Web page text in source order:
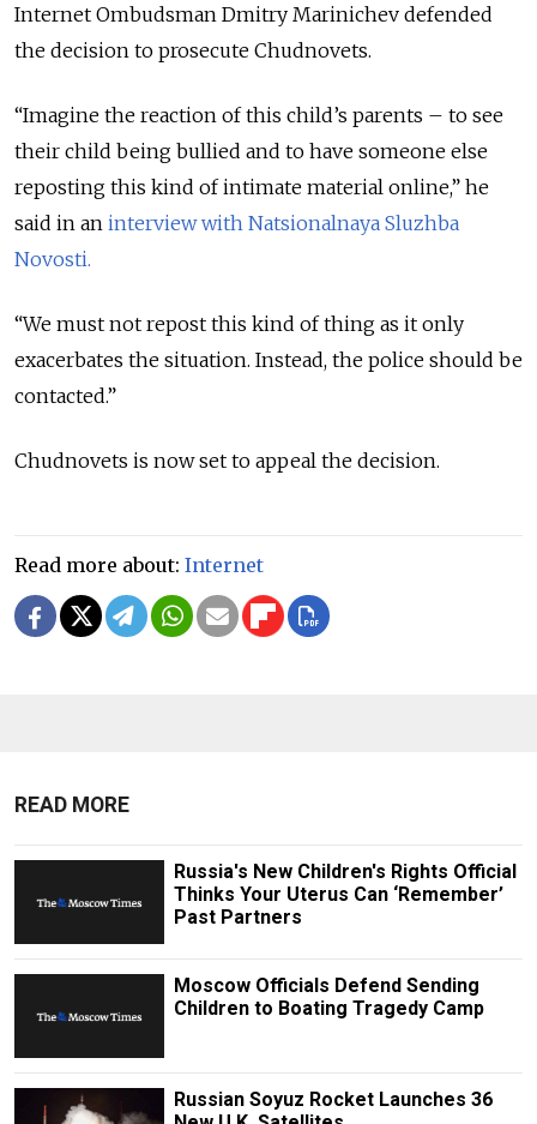
Internet Ombudsman Dmitry Marinichev defended
the decision to prosecute Chudnovets.
“Imagine the reaction of this child’s parents – to see
their child being bullied and to have someone else
reposting this kind of intimate material online,” he
said in an interview with Natsionalnaya Sluzhba
Novosti.
“We must not repost this kind of thing as it only
exacerbates the situation. Instead, the police should be
contacted.”
Chudnovets is now set to appeal the decision.
Read more about: Internet
READ MORE
Russia's New Children's Rights Official
Thinks Your Uterus Can ‘Remember’
Past Partners
Moscow Officials Defend Sending
Children to Boating Tragedy Camp
Russian Soyuz Rocket Launches 36